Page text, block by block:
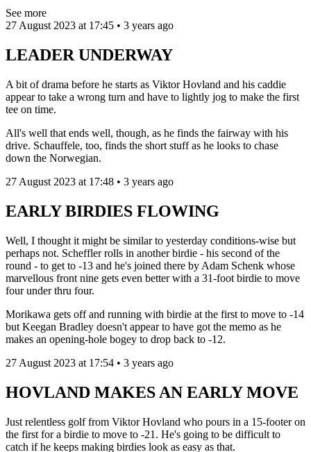
See more
27 August 2023 at 17:45 • 3 years ago
LEADER UNDERWAY
A bit of drama before he starts as Viktor Hovland and his caddie
appear to take a wrong turn and have to lightly jog to make the first
tee on time.
All's well that ends well, though, as he finds the fairway with his
drive. Schauffele, too, finds the short stuff as he looks to chase
down the Norwegian.
27 August 2023 at 17:48 • 3 years ago
EARLY BIRDIES FLOWING
Well, I thought it might be similar to yesterday conditions-wise but
perhaps not. Scheffler rolls in another birdie - his second of the
round - to get to -13 and he's joined there by Adam Schenk whose
marvellous front nine gets even better with a 31-foot birdie to move
four under thru four.
Morikawa gets off and running with birdie at the first to move to -14
but Keegan Bradley doesn't appear to have got the memo as he
makes an opening-hole bogey to drop back to -12.
27 August 2023 at 17:54 • 3 years ago
HOVLAND MAKES AN EARLY MOVE
Just relentless golf from Viktor Hovland who pours in a 15-footer on
the first for a birdie to move to -21. He's going to be difficult to
catch if he keeps making birdies look as easy as that.